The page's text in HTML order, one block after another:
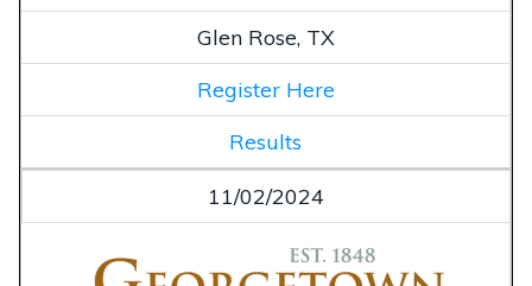
Glen Rose, TX
Register Here
Results
11/02/2024